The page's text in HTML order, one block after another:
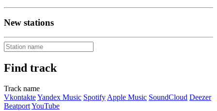
New stations
Find track
Track name
VkontakteYandex Music Spotify Apple Music SoundCloud Deezer
BeatportYouTube